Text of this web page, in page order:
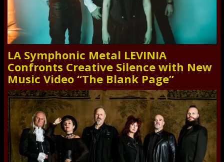
LA Symphonic Metal LEVINIA
Confronts Creative Silence with New
Music Video “The Blank Page”